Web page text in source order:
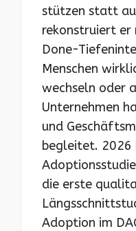
stützen statt
rekonstruiert
Done-
Menschen
wechseln oder
Unternehmen
und
begleitet. 2026
die erste
Adoption im